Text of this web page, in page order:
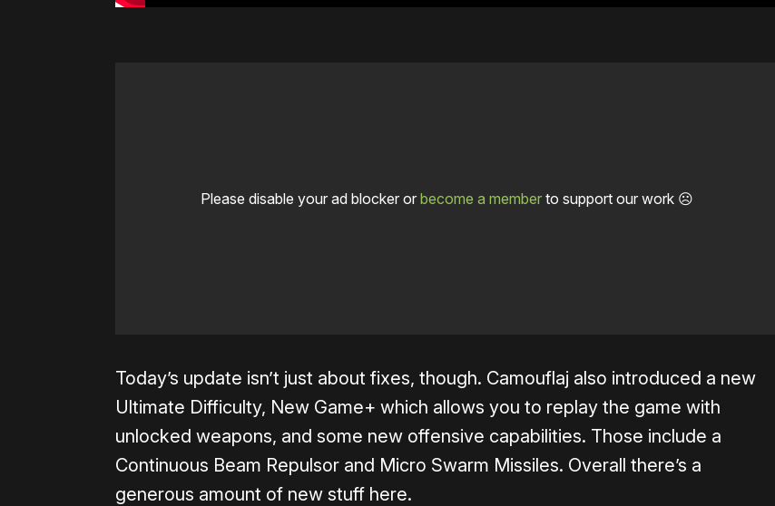
Please disable your ad blocker or become a memberto support our work ☹️
Today’s update isn’t just about fixes, though. Camouflaj also introduced a new
Ultimate Difficulty, New Game+ which allows you to replay the game with
unlocked weapons, and some new offensive capabilities. Those include a
Continuous Beam Repulsor and Micro Swarm Missiles. Overall there’s a
generous amount of new stuff here.